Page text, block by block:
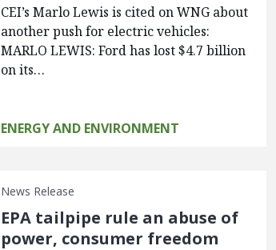
CEI’s Marlo Lewis is cited on WNG about
another push for electric vehicles:
MARLO LEWIS: Ford has lost $4.7 billion
on its…
ENERGY AND ENVIRONMENT
News Release
EPA tailpipe rule an abuse of
power, consumer freedom